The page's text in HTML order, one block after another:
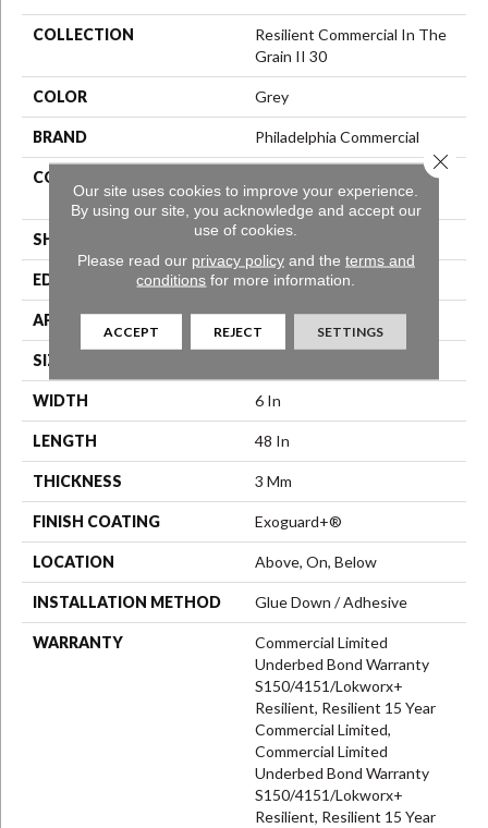
COLLECTION
Resilient Commercial In The
Grain II 30
COLOR Grey
BRAND Philadelphia Commercial
CONSTRUCTION
Performance Luxury Vinyl
Tile
SHAPE Plank
EDGE Squared Edge
APPLICATION Commercial
SIZE
WIDTH 6 In
LENGTH 48 In
THICKNESS 3 Mm
FINISH COATING Exoguard+®
LOCATION Above, On, Below
INSTALLATION METHOD Glue Down / Adhesive
WARRANTY
Commercial Limited
Underbed Bond Warranty
S150/4151/Lokworx+
Resilient, Resilient 15 Year
Commercial Limited,
Commercial Limited
Underbed Bond Warranty
S150/4151/Lokworx+
Resilient, Resilient 15 Year
Our site uses cookies to improve your experience.
By using our site, you acknowledge and accept our
use of cookies.
Please read our privacy policyand the terms and
conditions for more information.
ACCEPT REJECT SETTINGS
Close